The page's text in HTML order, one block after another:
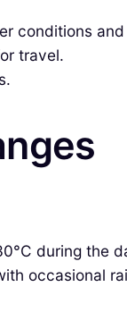
conditions
travel.
during the
occasional